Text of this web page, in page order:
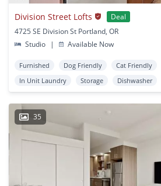
Division Street Lofts Deal
4725 SE Division St Portland, OR
Studio
| Available Now
Furnished Dog Friendly Cat Friendly
In Unit Laundry
Storage Dishwasher
35